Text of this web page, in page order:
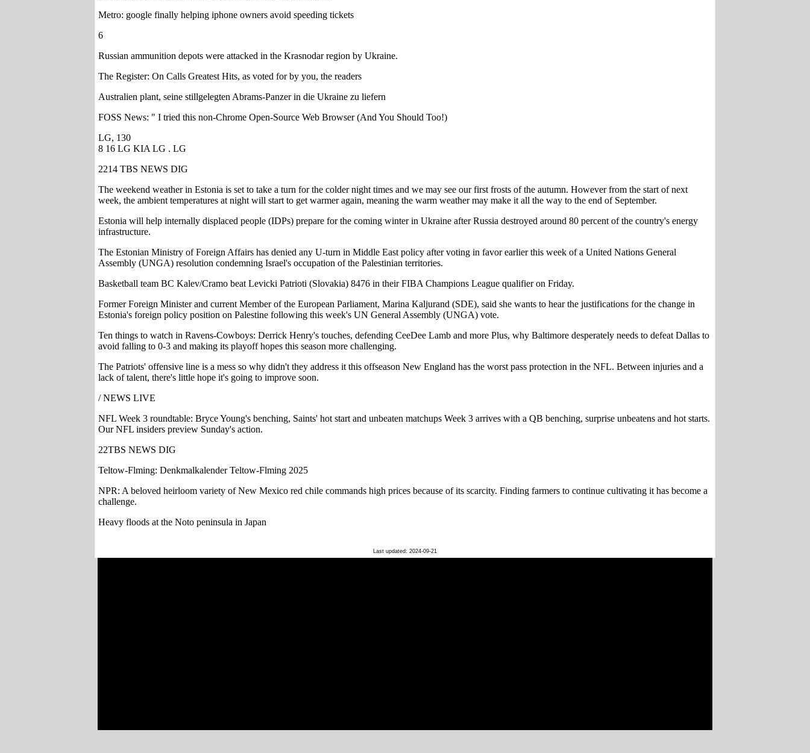
Metro: google finally helping iphone owners avoid speeding tickets
6
Russian ammunition depots were attacked in the Krasnodar region by Ukraine.
The Register: On Calls Greatest Hits, as voted for by you, the readers
Australien plant, seine stillgelegten Abrams-Panzer in die Ukraine zu liefern
FOSS News: " I tried this non-Chrome Open-Source Web Browser (And You Should Too!)
LG, 130
8 16 LG KIA LG . LG
2214 TBS NEWS DIG
The weekend weather in Estonia is set to take a turn for the colder night times and we may see our first frosts of the autumn. However from the start of next
week, the ambient temperatures at night will start to get warmer again, meaning the warm weather may make it all the way to the end of September.
Estonia will help internally displaced people (IDPs) prepare for the coming winter in Ukraine after Russia destroyed around 80 percent of the country's energy
infrastructure.
The Estonian Ministry of Foreign Affairs has denied any U-turn in Middle East policy after voting in favor earlier this week of a United Nations General
Assembly (UNGA) resolution condemning Israel's occupation of the Palestinian territories.
Basketball team BC Kalev/Cramo beat Levicki Patrioti (Slovakia) 8476 in their FIBA Champions League qualifier on Friday.
Former Foreign Minister and current Member of the European Parliament, Marina Kaljurand (SDE), said she wants to hear the justifications for the change in
Estonia's foreign policy position on Palestine following this week's UN General Assembly (UNGA) vote.
Ten things to watch in Ravens-Cowboys: Derrick Henry's touches, defending CeeDee Lamb and more Plus, why Baltimore desperately needs to defeat Dallas to
avoid falling to 0-3 and making its playoff hopes this season more challenging.
The Patriots' offensive line is a mess so why didn't they address it this offseason New England has the worst pass protection in the NFL. Between injuries and a
lack of talent, there's little hope it's going to improve soon.
/ NEWS LIVE
NFL Week 3 roundtable: Bryce Young's benching, Saints' hot start and unbeaten matchups Week 3 arrives with a QB benching, surprise unbeatens and hot starts.
Our NFL insiders preview Sunday's action.
22TBS NEWS DIG
Teltow-Flming: Denkmalkalender Teltow-Flming 2025
NPR: A beloved heirloom variety of New Mexico red chile commands high prices because of its scarcity. Finding farmers to continue cultivating it has become a
challenge.
Heavy floods at the Noto peninsula in Japan
Last updated: 2024-09-21